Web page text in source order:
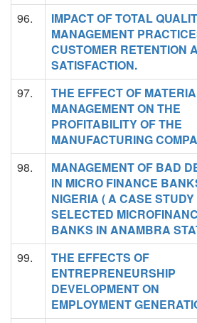
96.
IMPACT OF TOTAL
MANAGEMENT
CUSTOMER RETENTION
SATISFACTION.
97.
THE EFFECT OF
MANAGEMENT ON THE
PROFITABILITY OF THE
MANUFACTURING
98.
MANAGEMENT OF BAD
IN MICRO FINANCE
NIGERIA ( A CASE STUDY
SELECTED
BANKS IN ANAMBRA
99.
THE EFFECTS OF
ENTREPRENEURSHIP
DEVELOPMENT ON
EMPLOYMENT